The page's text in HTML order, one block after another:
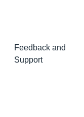
Feedback and
Support